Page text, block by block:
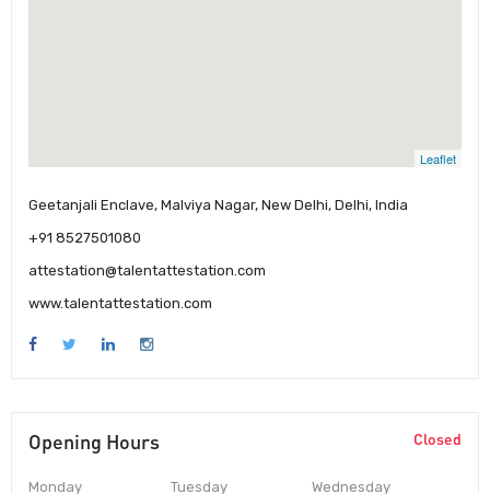
Leaflet
Geetanjali Enclave, Malviya Nagar, New Delhi, Delhi, India
+91 8527501080
attestation@talentattestation.com
www.talentattestation.com
Opening Hours Closed
Monday Tuesday Wednesday